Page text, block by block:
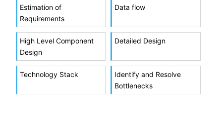
Estimation of
Requirements
Data flow
High Level Component
Design
Detailed Design
Technology Stack
Identify and Resolve
Bottlenecks